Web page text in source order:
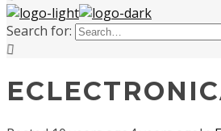
Search for: